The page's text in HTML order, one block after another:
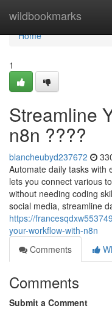
wildbookmarks
Home
Home
1
Streamline
n8n ????
blancheubyd237672
Automate daily tasks with
lets you connect various
without needing coding
social media, streamline
https://
your-workflow-with-n8n
Comments
Comments
Submit a Comment